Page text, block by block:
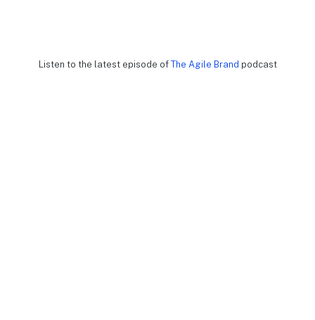
Listen to the latest episode of The Agile Brand podcast